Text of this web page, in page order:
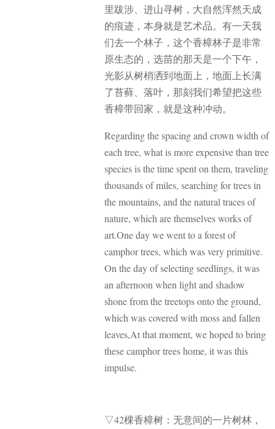
里跋涉、进山寻树，大自然浑然天成
的痕迹，本身就是艺术品。有一天我
们去一个林子，这个香樟林子是非常
原生态的，选苗的那天是一个下午，
光影从树梢洒到地面上，地面上长满
了苔藓、落叶，那刻我们希望把这些
香樟带回家，就是这种冲动。
Regarding the spacing and crown width of
each tree, what is more expensive than tree
species is the time spent on them, traveling
thousands of miles, searching for trees in
the mountains, and the natural traces of
nature, which are themselves works of
art.One day we went to a forest of
camphor trees, which was very primitive.
On the day of selecting seedlings, it was
an afternoon when light and shadow
shone from the treetops onto the ground,
which was covered with moss and fallen
leaves,At that moment, we hoped to bring
these camphor trees home, it was this
impulse.
▽42棵香樟树：无意间的一片树林，